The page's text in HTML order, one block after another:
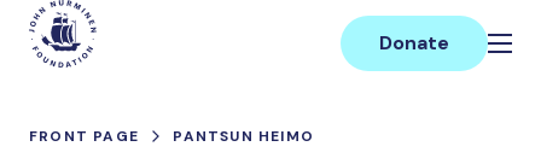
Skip
content
Main
Donate
FRONT PAGE PANTSUN HEIMO